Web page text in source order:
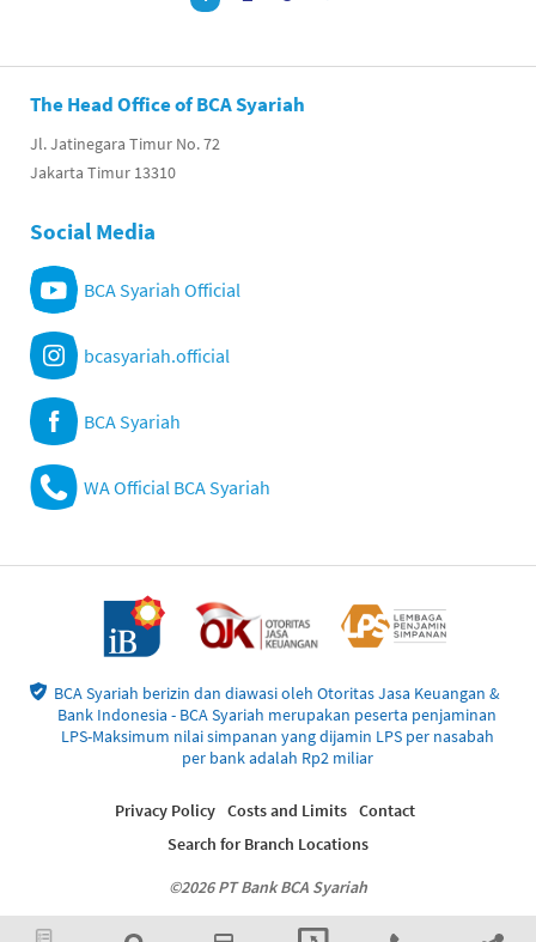
The Head Office of BCA Syariah
Jl. Jatinegara Timur No. 72
Jakarta Timur 13310
Social Media
BCA Syariah Official
bcasyariah.official
BCA Syariah
WA Official BCA Syariah
BCA Syariah berizin dan diawasi oleh Otoritas Jasa Keuangan &
Bank Indonesia - BCA Syariah merupakan peserta penjaminan
LPS-Maksimum nilai simpanan yang dijamin LPS per nasabah
per bank adalah Rp2 miliar
©2026 PT Bank BCA Syariah
Privacy Policy Costs and Limits Contact
Search for Branch Locations